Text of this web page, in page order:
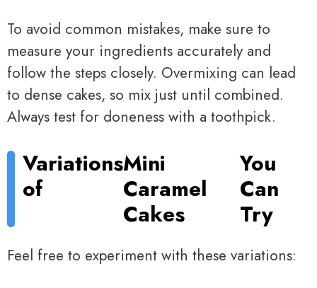
To avoid common mistakes, make sure to
measure your ingredients accurately and
follow the steps closely. Overmixing can lead
to dense cakes, so mix just until combined.
Always test for doneness with a toothpick.
Variations
of
Mini
Caramel
Cakes
You
Can
Try
Feel free to experiment with these variations: